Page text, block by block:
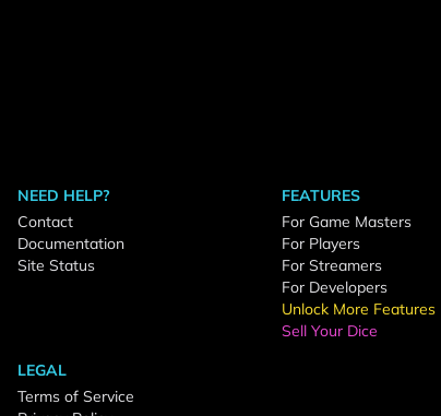
NEED HELP?
Contact
Documentation
Site Status
FEATURES
For Game Masters
For Players
For Streamers
For Developers
Unlock More Features
Sell Your Dice
LEGAL
Terms of Service